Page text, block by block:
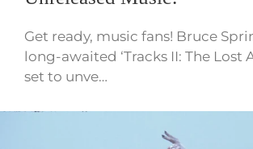
Get ready, music fans! Bruce
long-awaited ‘Tracks II: The Lost
set to unve…